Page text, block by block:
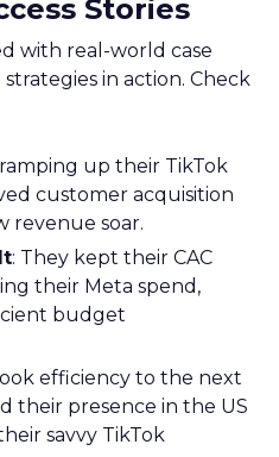
Stories
with real-world case
in action. Check
ramping up their TikTok
customer acquisition
revenue soar.
: They kept their CAC
their Meta spend,
budget
efficiency to the next
their presence in the US
savvy TikTok